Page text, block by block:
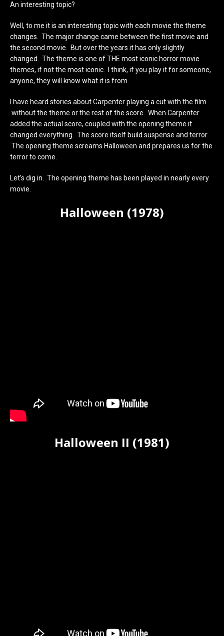
An interesting topic?
Well, to me it is an interesting topic with each movie the theme
changes. The major change came between the first movie and
the second movie. But over the years it has only slightly
changed. The theme is one of THE most iconic horror movie
themes, if not the most iconic. I think, if you play it for someone,
anyone, they will know what it is from.
I have heard stories about Carpenter playing a cut with the film
without the theme or the rest of the score. When Carpenter
added the actual score, coupled with the opening theme it
changed everything. The score itself build suspense and terror.
The opening theme screams Halloween and prepares us for the
terror to come.
Let’s dig in. The opening theme has been played in nearly every
movie.
Halloween (1978)
Halloween II (1981)